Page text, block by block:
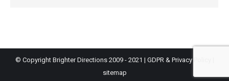
© Copyright Brighter Directions 2009 - 2021 | GDPR & Privacy Policy
sitemap